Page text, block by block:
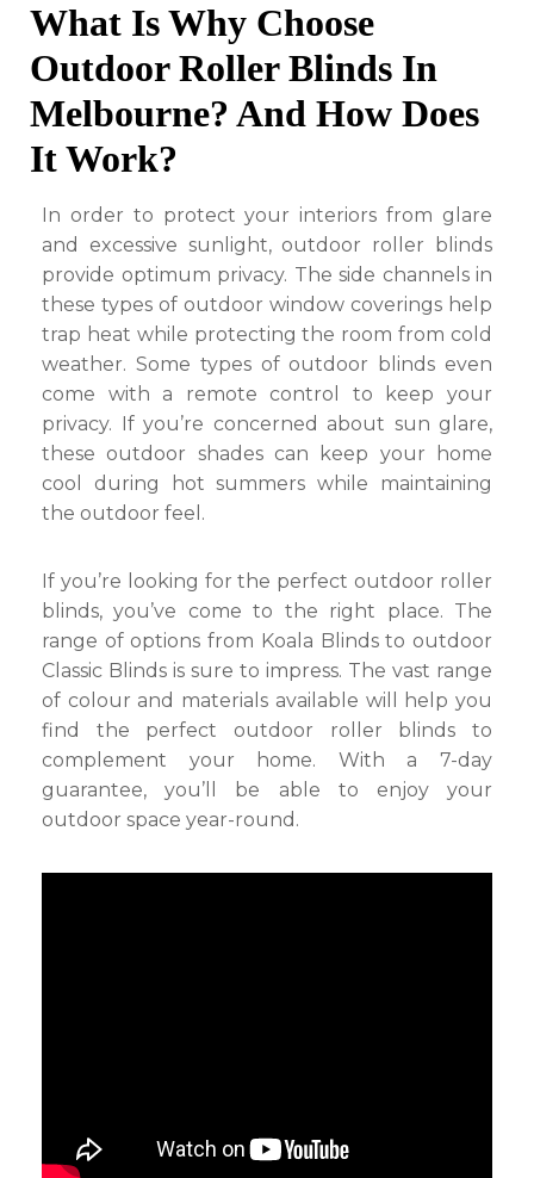
What Is Why Choose
Outdoor Roller Blinds In
Melbourne? And How Does
It Work?
In order to protect your interiors from glare
and excessive sunlight, outdoor roller blinds
provide optimum privacy. The side channels in
these types of outdoor window coverings help
trap heat while protecting the room from cold
weather. Some types of outdoor blinds even
come with a remote control to keep your
privacy. If you’re concerned about sun glare,
these outdoor shades can keep your home
cool during hot summers while maintaining
the outdoor feel.
If you’re looking for the perfect outdoor roller
blinds, you’ve come to the right place. The
range of options from Koala Blinds to outdoor
Classic Blinds is sure to impress. The vast range
of colour and materials available will help you
find the perfect outdoor roller blinds to
complement your home. With a 7-day
guarantee, you’ll be able to enjoy your
outdoor space year-round.